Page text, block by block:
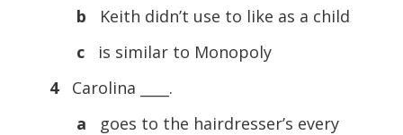
b Keith didn’t use to like as a child
c
is similar to Monopoly
4
Carolina ____.
a
goes to the hairdresser’s every